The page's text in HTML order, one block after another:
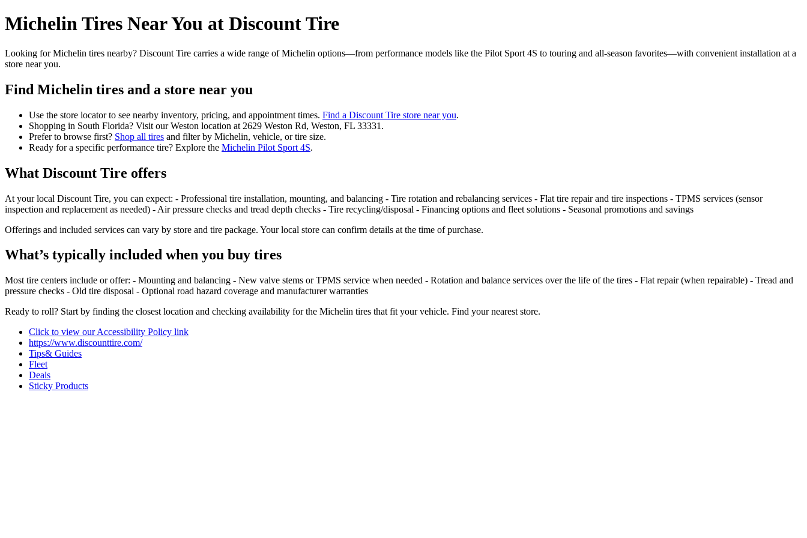
Michelin Tires Near You at Discount Tire
Looking for Michelin tires nearby? Discount Tire carries a wide range of Michelin options—from performance models like the Pilot Sport 4S to touring and all-season favorites—with convenient installation at a
store near you.
Find Michelin tires and a store near you
Use the store locator to see nearby inventory, pricing, and appointment times. Find a Discount Tire store near you.
Shopping in South Florida? Visit our Weston location at 2629 Weston Rd, Weston, FL 33331.
Prefer to browse first? Shop all tires and filter by Michelin, vehicle, or tire size.
Ready for a specific performance tire? Explore the Michelin Pilot Sport 4S.
What Discount Tire offers
At your local Discount Tire, you can expect: - Professional tire installation, mounting, and balancing - Tire rotation and rebalancing services - Flat tire repair and tire inspections - TPMS services (sensor
inspection and replacement as needed) - Air pressure checks and tread depth checks - Tire recycling/disposal - Financing options and fleet solutions - Seasonal promotions and savings
Offerings and included services can vary by store and tire package. Your local store can confirm details at the time of purchase.
What’s typically included when you buy tires
Most tire centers include or offer: - Mounting and balancing - New valve stems or TPMS service when needed - Rotation and balance services over the life of the tires - Flat repair (when repairable) - Tread and
pressure checks - Old tire disposal - Optional road hazard coverage and manufacturer warranties
Ready to roll? Start by finding the closest location and checking availability for the Michelin tires that fit your vehicle. Find your nearest store.
Click to view our Accessibility Policy link
https://www.discounttire.com/
Tips& Guides
Fleet
Deals
Sticky Products